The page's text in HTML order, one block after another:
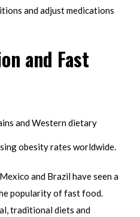
and adjust medications
and Fast
and Western dietary
obesity rates worldwide.
and Brazil have seen a
popularity of fast food.
traditional diets and